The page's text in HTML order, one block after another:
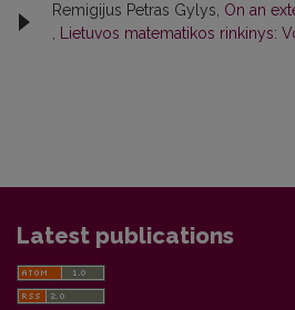
Remigijus Petras Gylys, On an
Lietuvos matematikos rinkinys:
Latest publications